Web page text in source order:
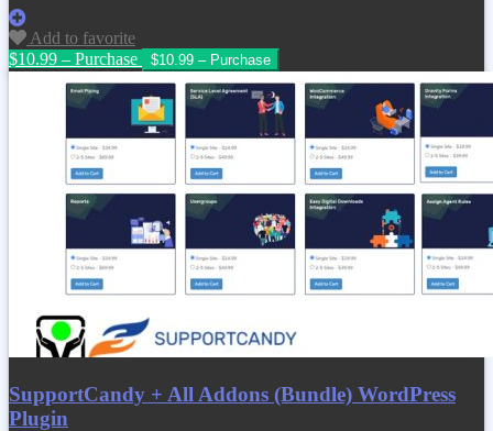
Add to favorite
$10.99 – Purchase
SupportCandy + All Addons (Bundle) WordPress
Plugin